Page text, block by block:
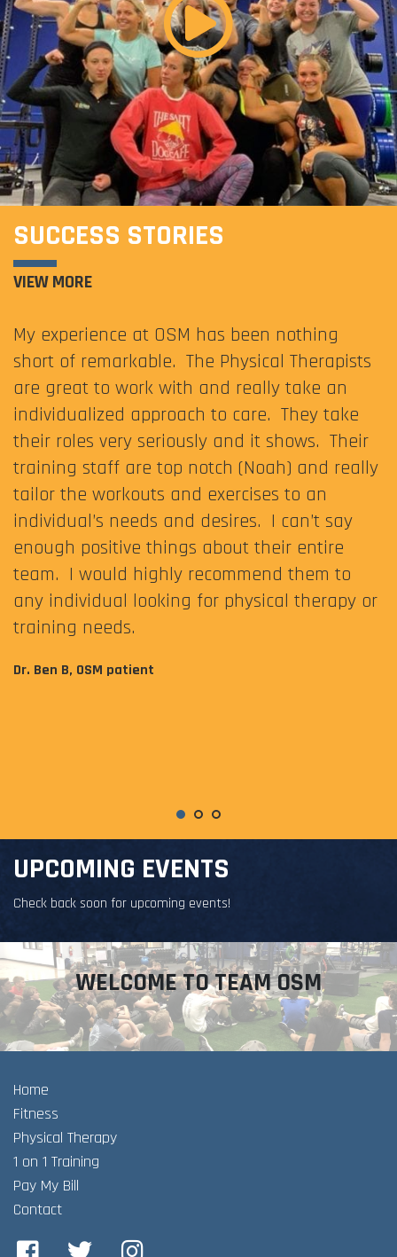
SUCCESS STORIES
VIEW MORE
My experience at OSM has been nothing
short of remarkable. The Physical Therapists
are great to work with and really take an
individualized approach to care. They take
their roles very seriously and it shows. Their
training staff are top notch (Noah) and really
tailor the workouts and exercises to an
individual’s needs and desires. I can’t say
enough positive things about their entire
team. I would highly recommend them to
any individual looking for physical therapy or
training needs.
Dr. Ben B, OSM patient
UPCOMING EVENTS
Check back soon for upcoming events!
WELCOME TO TEAM OSM
Home
Fitness
Physical Therapy
1 on 1 Training
Pay My Bill
Contact